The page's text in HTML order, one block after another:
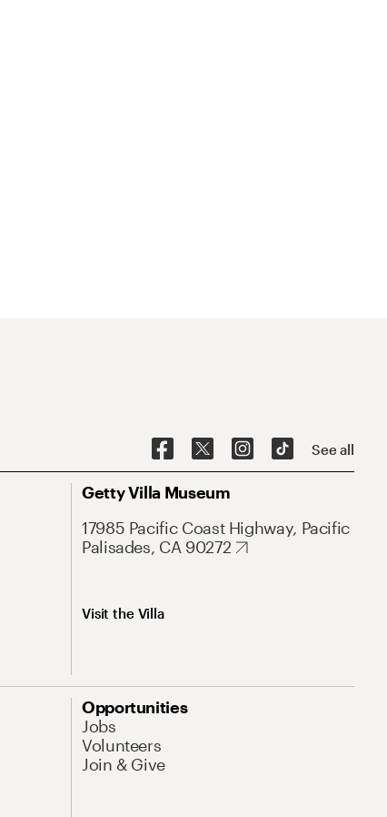
See all
Getty Villa Museum
17985 Pacific Coast Highway, Pacific
Palisades, CA 90272
Visit the Villa
Opportunities
Jobs
Volunteers
Join & Give